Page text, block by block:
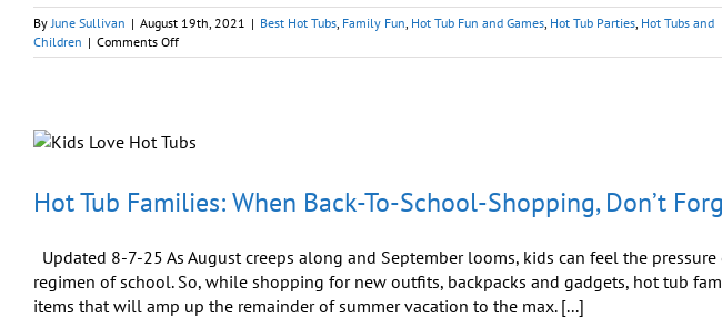
ByJune Sullivan | August 19th, 2021 | Best Hot Tubs, Family Fun, Hot Tub Fun and Games, Hot Tub Parties, Hot Tubs and
Children | Comments Offon
Splash
As
Children
to
School
Hot Tub Families: When Back-To-School-Shopping, Don’t
Updated 8-7-25 As August creeps along and September looms, kids can feel the
regimen of school. So, while shopping for new outfits, backpacks and gadgets, hot tub
items that will amp up the remainder of summer vacation to the max. [...]